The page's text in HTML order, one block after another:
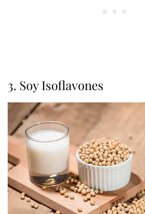
3. Soy Isoflavones